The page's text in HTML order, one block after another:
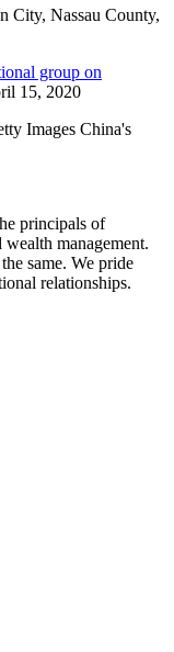
City, Nassau County,
group on
15, 2020
Images China's
principals of
management.
same. We pride
relationships.